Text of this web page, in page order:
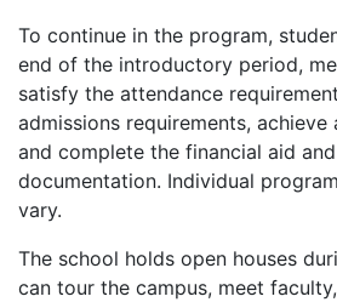
To continue in the program,
end of the introductory period,
satisfy the attendance
admissions requirements, achieve
and complete the financial aid
documentation. Individual
vary.
The school holds open houses
can tour the campus, meet